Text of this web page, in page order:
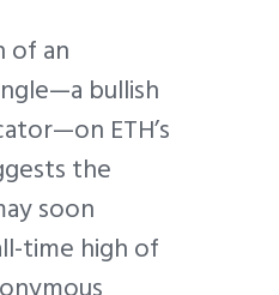
of an
bullish
ETH’s
the
soon
time high of